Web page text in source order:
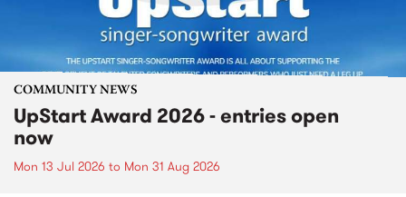
COMMUNITY NEWS
UpStart Award 2026 - entries open
now
Mon 13 Jul 2026 to Mon 31 Aug 2026